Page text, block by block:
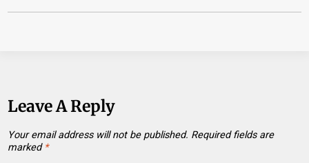
Leave A Reply
Your email address will not be published. Required fields are
marked *